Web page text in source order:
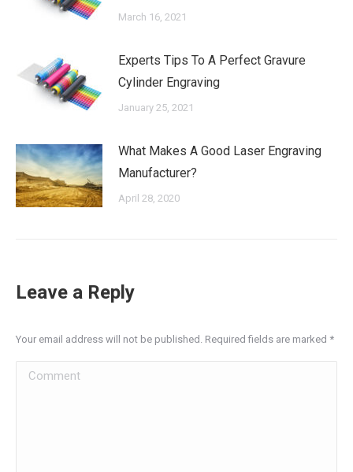
March 16, 2021
Experts Tips To A Perfect Gravure
Cylinder Engraving
January 25, 2021
What Makes A Good Laser Engraving
Manufacturer?
April 28, 2020
Leave a Reply
Your email address will not be published. Required fields are marked *
Comment